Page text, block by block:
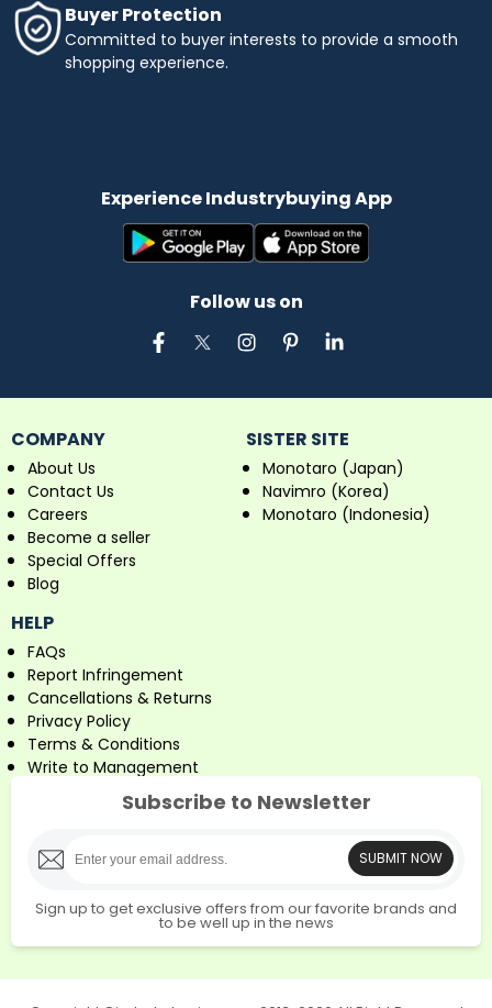
Buyer Protection
Committed to buyer interests to provide a smooth
shopping experience.
Experience Industrybuying App
Follow us on
COMPANY
About Us
Contact Us
Careers
Become a seller
Special Offers
Blog
SISTER SITE
Monotaro (Japan)
Navimro (Korea)
Monotaro (Indonesia)
HELP
FAQs
Report Infringement
Cancellations & Returns
Privacy Policy
Terms & Conditions
Write to Management
Subscribe to Newsletter
SUBMIT NOW
Sign up to get exclusive offers from our favorite brands and
to be well up in the news